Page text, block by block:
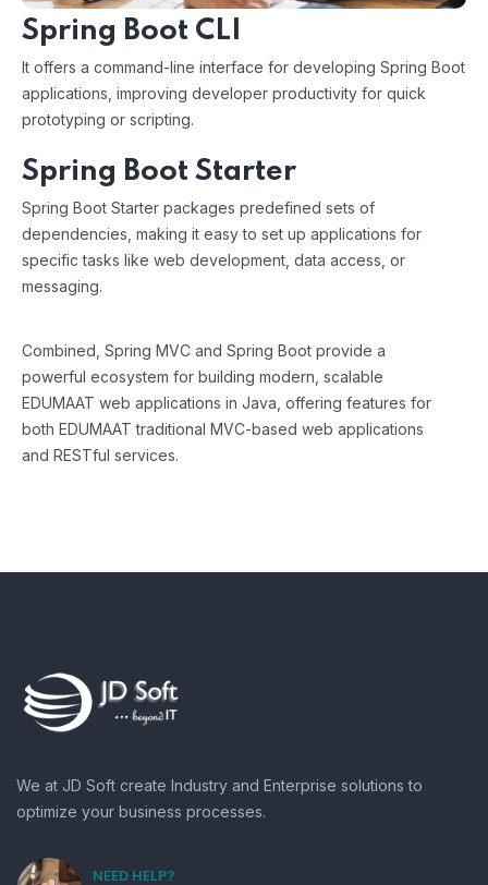
Spring Boot CLI
It offers a command-line interface for developing Spring Boot
applications, improving developer productivity for quick
prototyping or scripting.
Spring Boot Starter
Spring Boot Starter packages predefined sets of
dependencies, making it easy to set up applications for
specific tasks like web development, data access, or
messaging.
Combined, Spring MVC and Spring Boot provide a
powerful ecosystem for building modern, scalable
EDUMAAT web applications in Java, offering features for
both EDUMAAT traditional MVC-based web applications
and RESTful services.
We at JD Soft create Industry and Enterprise solutions to
optimize your business processes.
NEED HELP?